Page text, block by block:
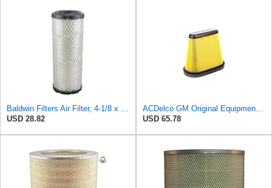
Baldwin Filters Air Filter, 4-1/8 x 10-13/16 in.
USD 28.82
ACDelco GM Original Equipment A3191C (84032895) Air Filter
USD 65.78